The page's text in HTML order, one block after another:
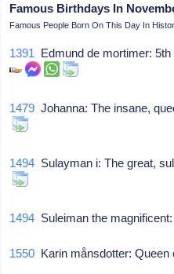
Famous Birthdays In
Famous People Born On This Day In
1391 Edmund de mortimer:
1479 Johanna: The insane,
1494 Sulayman i: The great,
1494 Suleiman the
1550 Karin månsdotter: